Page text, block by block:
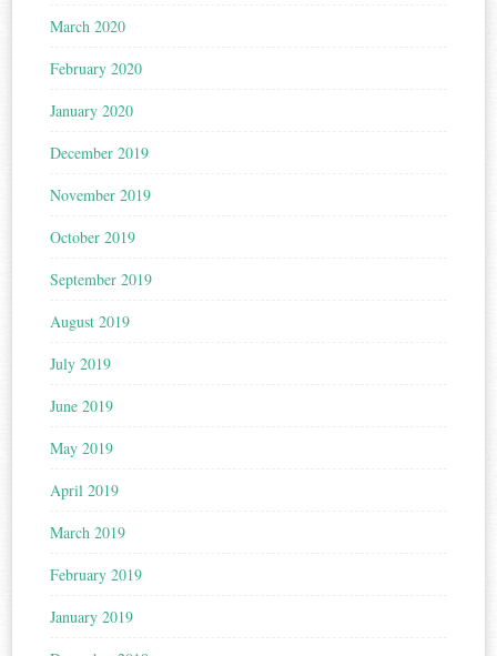
March 2020
February 2020
January 2020
December 2019
November 2019
October 2019
September 2019
August 2019
July 2019
June 2019
May 2019
April 2019
March 2019
February 2019
January 2019